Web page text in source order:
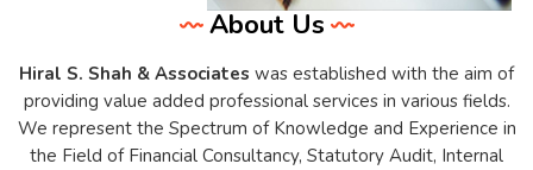
About Us
Hiral S. Shah & Associates was established with the aim of
providing value added professional services in various fields.
We represent the Spectrum of Knowledge and Experience in
the Field of Financial Consultancy, Statutory Audit, Internal